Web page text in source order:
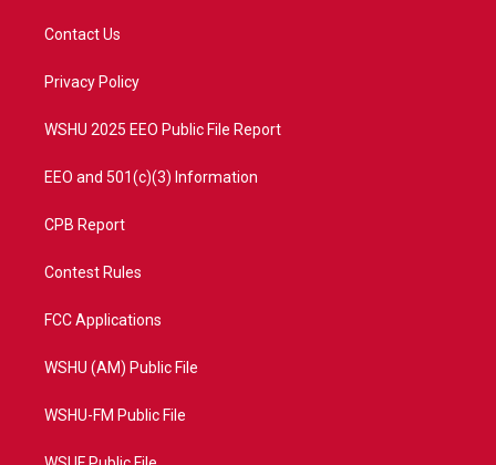
e
a
Contact Us
Privacy Policy
WSHU 2025 EEO Public File Report
EEO and 501(c)(3) Information
CPB Report
Contest Rules
FCC Applications
WSHU (AM) Public File
WSHU-FM Public File